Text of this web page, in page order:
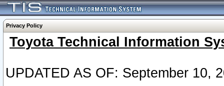
Privacy Policy
Toyota Technical Information
UPDATED AS OF: September 10,